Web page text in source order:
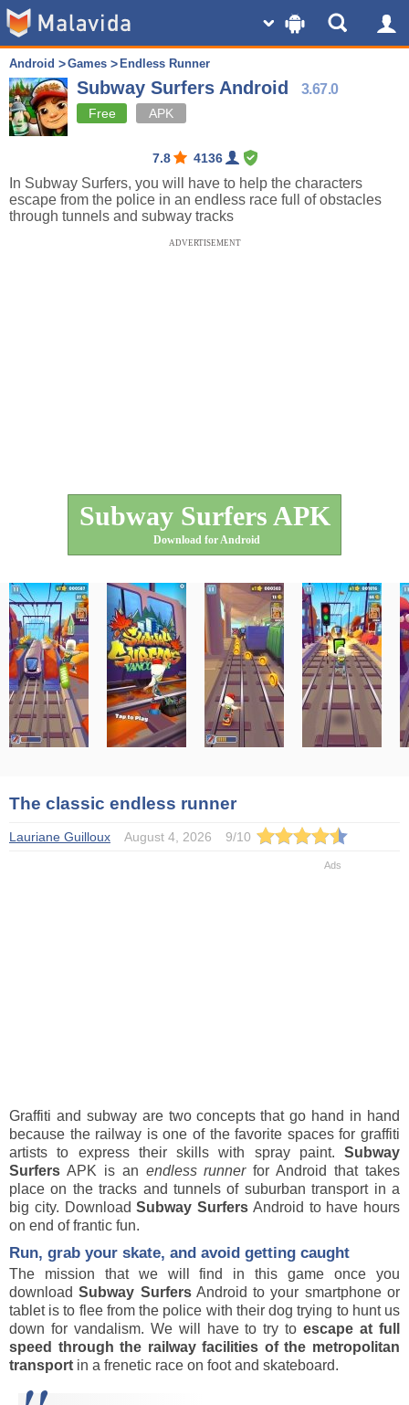
Android Games Endless Runner
Subway Surfers Android 3.67.0
Free APK
7.8 4136
In Subway Surfers, you will have to help the characters
escape from the police in an endless race full of obstacles
through tunnels and subway tracks
ADVERTISEMENT
Subway Surfers APK
Download for Android
The classic endless runner
Lauriane Guilloux August 4, 2026 9/10
Graffiti and subway are two concepts that go hand in hand
because the railway is one of the favorite spaces for graffiti
artists to express their skills with spray paint. Subway
Surfers APK is an endless runnerfor Android that takes
place on the tracks and tunnels of suburban transport in a
big city. DownloadSubway Surfers Android to have hours
on end of frantic fun.
Run, grab your skate, and avoid getting caught
The mission that we will find in this game once you
downloadSubway SurfersAndroid to your smartphone or
tablet is to flee from the police with their dog trying to hunt us
down for vandalism. We will have to try toescape at full
speed through the railway facilities of the metropolitan
transport in a frenetic race on foot and skateboard.